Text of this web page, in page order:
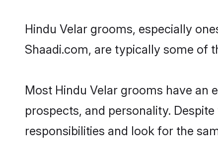
Hindu Velar grooms, especially
Shaadi.com, are typically some of
Most Hindu Velar grooms have an
prospects, and personality.
responsibilities and look for the